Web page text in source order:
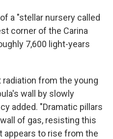
a "stellar nursery called
corner of the Carina
7,600 light-years
from the young
wall by slowly
added. "Dramatic pillars
of gas, resisting this
appears to rise from the